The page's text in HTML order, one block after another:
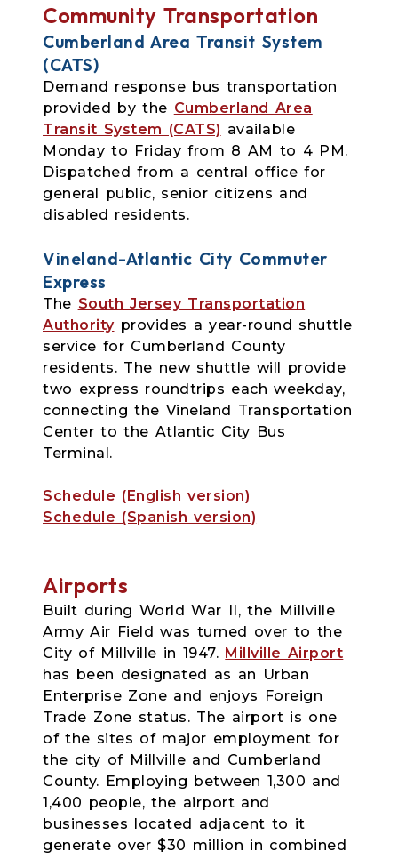
Community Transportation
Cumberland Area Transit System
(CATS)
Demand response bus transportation
provided by the Cumberland Area
Transit System (CATS) available
Monday to Friday from 8 AM to 4 PM.
Dispatched from a central office for
general public, senior citizens and
disabled residents.
Vineland-Atlantic City Commuter
Express
The South Jersey Transportation
Authorityprovides a year-round shuttle
service for Cumberland County
residents. The new shuttle will provide
two express roundtrips each weekday,
connecting the Vineland Transportation
Center to the Atlantic City Bus
Terminal.
Schedule (English version)
Schedule (Spanish version)
Airports
Built during World War II, the Millville
Army Air Field was turned over to the
City of Millville in 1947. Millville Airport
has been designated as an Urban
Enterprise Zone and enjoys Foreign
Trade Zone status. The airport is one
of the sites of major employment for
the city of Millville and Cumberland
County. Employing between 1,300 and
1,400 people, the airport and
businesses located adjacent to it
generate over $30 million in combined